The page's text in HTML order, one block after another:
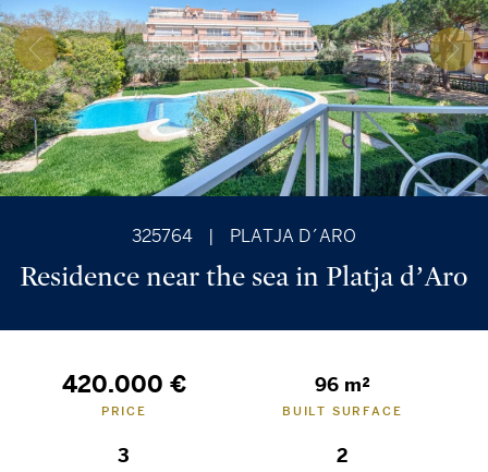
325764 PLATJA D´ARO
Residence near the sea in Platja d’Aro
420.000 €
PRICE
96 m²
BUILT SURFACE
3 2